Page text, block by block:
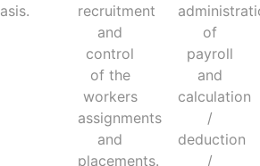
recruitment
and
control
of the
workers
assignments
and
placements.
of
payroll
and
calculation
/
deduction
/